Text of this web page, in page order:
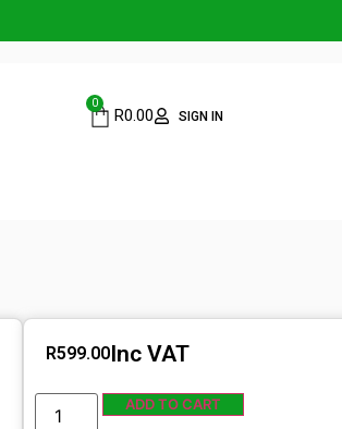
R0.00
0
SIGN IN
R599.00 Inc VAT
ADD TO CART